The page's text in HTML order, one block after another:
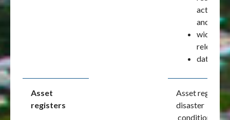
activities
and road
width of
relevant)
dates of
Asset
registers
Asset
disaster
condition